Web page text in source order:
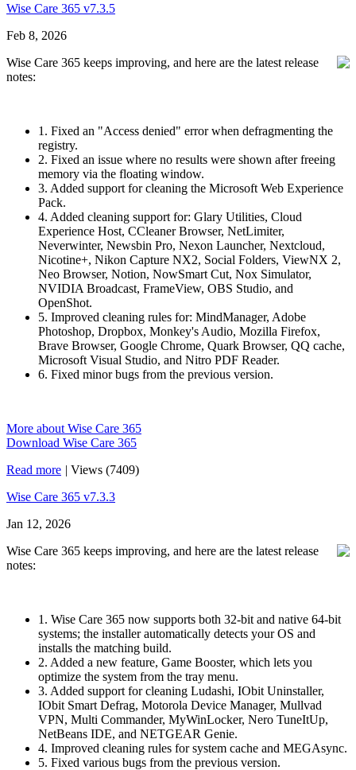
Wise Care 365 v7.3.5
Feb 8, 2026
Wise Care 365 keeps improving, and here are the latest release
notes:
1. Fixed an "Access denied" error when defragmenting the
registry.
2. Fixed an issue where no results were shown after freeing
memory via the floating window.
3. Added support for cleaning the Microsoft Web Experience
Pack.
4. Added cleaning support for: Glary Utilities, Cloud
Experience Host, CCleaner Browser, NetLimiter,
Neverwinter, Newsbin Pro, Nexon Launcher, Nextcloud,
Nicotine+, Nikon Capture NX2, Social Folders, ViewNX 2,
Neo Browser, Notion, NowSmart Cut, Nox Simulator,
NVIDIA Broadcast, FrameView, OBS Studio, and
OpenShot.
5. Improved cleaning rules for: MindManager, Adobe
Photoshop, Dropbox, Monkey's Audio, Mozilla Firefox,
Brave Browser, Google Chrome, Quark Browser, QQ cache,
Microsoft Visual Studio, and Nitro PDF Reader.
6. Fixed minor bugs from the previous version.
More about Wise Care 365
Download Wise Care 365
Read more | Views (7409)
Wise Care 365 v7.3.3
Jan 12, 2026
Wise Care 365 keeps improving, and here are the latest release
notes:
1. Wise Care 365 now supports both 32-bit and native 64-bit
systems; the installer automatically detects your OS and
installs the matching build.
2. Added a new feature, Game Booster, which lets you
optimize the system from the tray menu.
3. Added support for cleaning Ludashi, IObit Uninstaller,
IObit Smart Defrag, Motorola Device Manager, Mullvad
VPN, Multi Commander, MyWinLocker, Nero TuneItUp,
NetBeans IDE, and NETGEAR Genie.
4. Improved cleaning rules for system cache and MEGAsync.
5. Fixed various bugs from the previous version.